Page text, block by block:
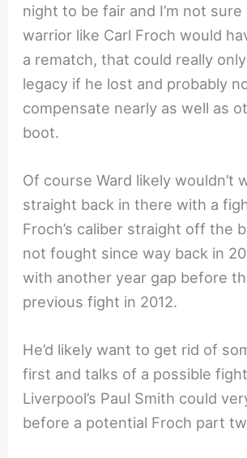
night to be fair and I’m not
warrior like Carl Froch would
a rematch, that could really
legacy if he lost and probably
compensate nearly as well as
boot.
Of course Ward likely wouldn’t
straight back in there with a
Froch’s caliber straight off the
not fought since way back in
with another year gap before
previous fight in 2012.
He’d likely want to get rid of
first and talks of a possible
Liverpool’s Paul Smith could
before a potential Froch part